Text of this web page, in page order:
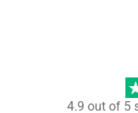
4.9 out of 5